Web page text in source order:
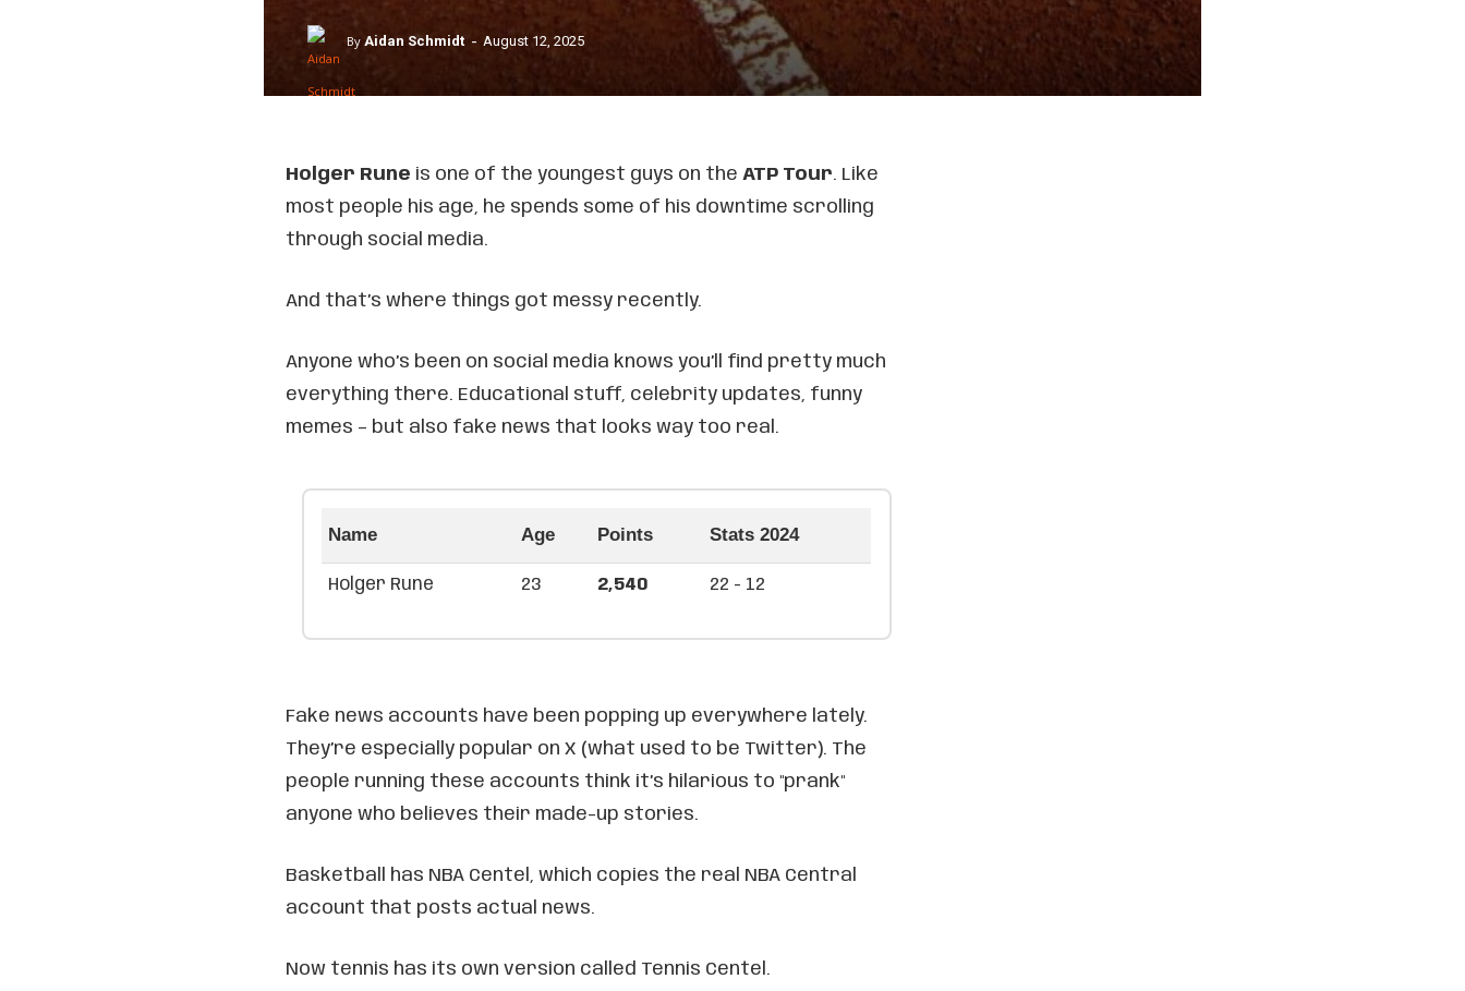
By Aidan Schmidt - August 12, 2025
Holger Rune is one of the youngest guys on the ATP Tour. Like
most people his age, he spends some of his downtime scrolling
through social media.
And that’s where things got messy recently.
Anyone who’s been on social media knows you’ll find pretty much
everything there. Educational stuff, celebrity updates, funny
memes – but also fake news that looks way too real.
Name Age Points Stats 2024
Holger Rune 23 2,540 22 - 12
Fake news accounts have been popping up everywhere lately.
They’re especially popular on X (what used to be Twitter). The
people running these accounts think it’s hilarious to "prank"
anyone who believes their made-up stories.
Basketball has NBA Centel, which copies the real NBA Central
account that posts actual news.
Now tennis has its own version called Tennis Centel.